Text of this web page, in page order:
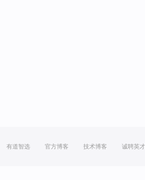
有道智选 官方博客 技术博客 诚聘英才